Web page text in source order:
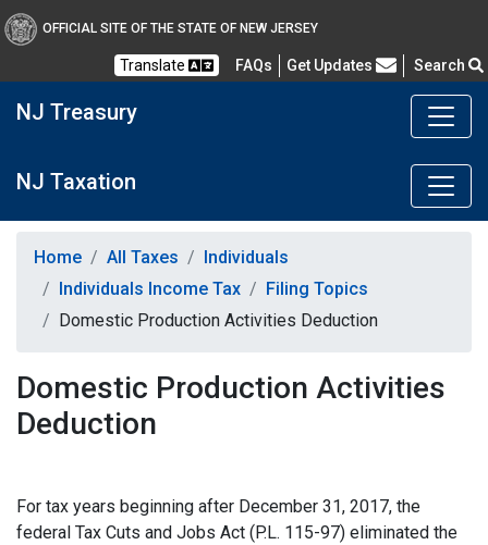
OFFICIAL SITE OF THE STATE OF NEW JERSEY
Translate FAQs Frequently Asked Questions
Get Updates Search
NJ Treasury
NJ Taxation
Home All Taxes
Individuals
Individuals Income Tax
Filing Topics
Domestic Production Activities Deduction
Domestic Production Activities
Deduction
For tax years beginning after December 31, 2017, the
federal Tax Cuts and Jobs Act (P.L. 115-97) eliminated the